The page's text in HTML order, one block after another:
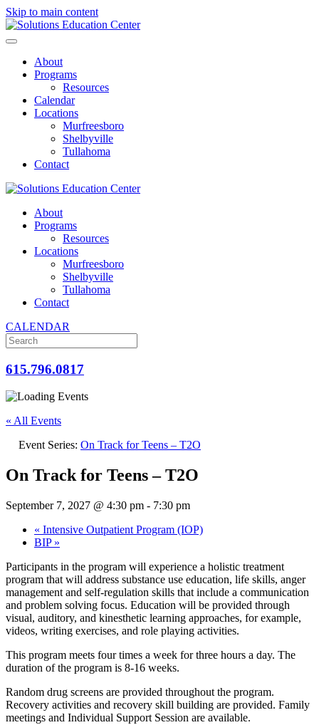
Skip to main content
About
Programs
Resources
Calendar
Locations
Murfreesboro
Shelbyville
Tullahoma
Contact
About
Programs
Resources
Locations
Murfreesboro
Shelbyville
Tullahoma
Contact
CALENDAR
615.796.0817
« All Events
Event Series: On Track for Teens – T2O
On Track for Teens – T2O
September 7, 2027 @ 4:30 pm - 7:30 pm
« Intensive Outpatient Program (IOP)
BIP »
Participants in the program will experience a holistic treatment
program that will address substance use education, life skills, anger
management and self-regulation skills that include a communication
and problem solving focus. Education will be provided through
visual, auditory, and kinesthetic learning approaches, for example,
videos, writing exercises, and role playing activities.
This program meets four times a week for three hours a day. The
duration of the program is 8-16 weeks.
Random drug screens are provided throughout the program.
Recovery activities and recovery skill building are provided. Family
meetings and Individual Support Session are available.